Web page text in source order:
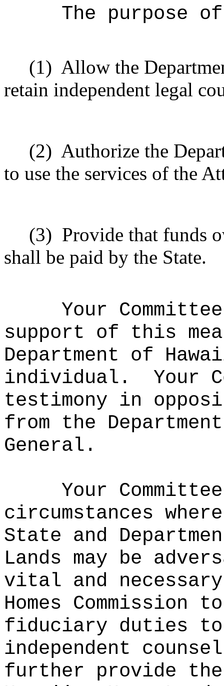
The purpose
(1) Allow the
retain independent legal
(2) Authorize the
to use the services of the
(3) Provide that funds
shall be paid by the State.
Your
support of this
Department of
individual.
Your
testimony in
from the
General.
Your
circumstances
State and
Lands may be
vital and
Homes
fiduciary duties
independent
further provide the